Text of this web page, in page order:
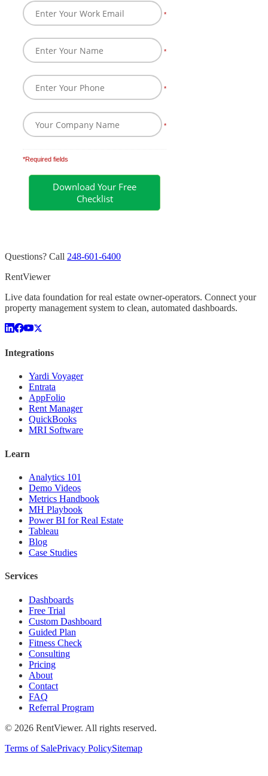
Questions? Call 248-601-6400
RentViewer
Live data foundation for real estate owner-operators. Connect your
property management system to clean, automated dashboards.
Integrations
Yardi Voyager
Entrata
AppFolio
Rent Manager
QuickBooks
MRI Software
Learn
Analytics 101
Demo Videos
Metrics Handbook
MH Playbook
Power BI for Real Estate
Tableau
Blog
Case Studies
Services
Dashboards
Free Trial
Custom Dashboard
Guided Plan
Fitness Check
Consulting
Pricing
About
Contact
FAQ
Referral Program
© 2026 RentViewer. All rights reserved.
Terms of SalePrivacy PolicySitemap